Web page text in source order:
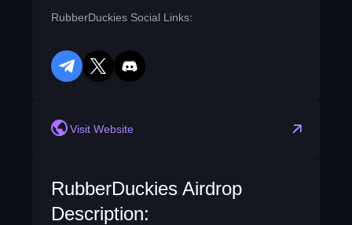
RubberDuckies Social Links:
telegramtwitterdiscord
Visit Website
RubberDuckies Airdrop
Description: